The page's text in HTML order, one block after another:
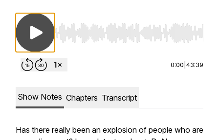
Use Left/Right to seek, Home/End to jump to
0:00 43:39
Show Notes Chapters Transcript
Has there really been an explosion of people who are